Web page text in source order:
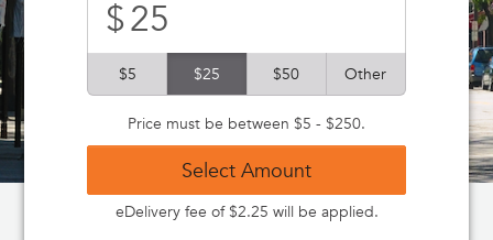
$
$5 $25 $50 Other
Price must be between $5 - $250.
Select Amount
eDelivery fee of $2.25 will be applied.